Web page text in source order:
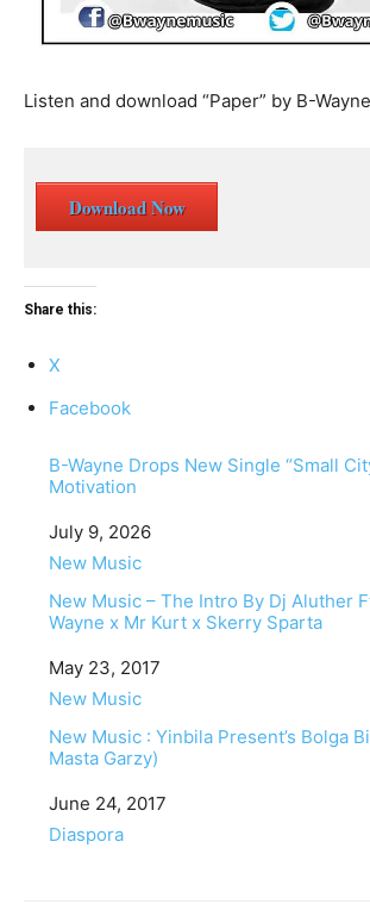
Listen and download “Paper” by B-Wayne
Download Now
Share this:
X
Facebook
B-Wayne Drops New Single “Small
Motivation
Date
July 9, 2026
In relation to
New Music
New Music – The Intro By Dj Aluther
Wayne x Mr Kurt x Skerry Sparta
Date
May 23, 2017
In relation to
New Music
New Music : Yinbila Present’s Bolga
Masta Garzy)
Date
June 24, 2017
In relation to
Diaspora